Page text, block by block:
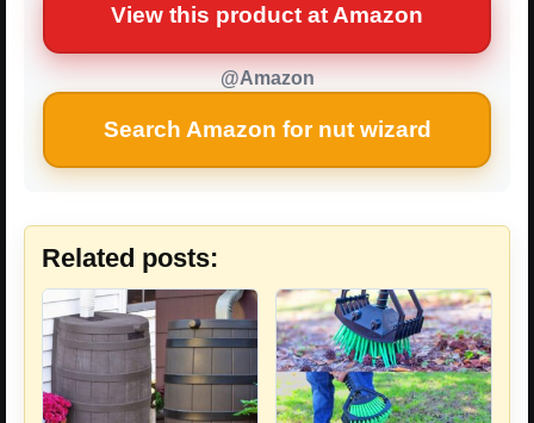
View this product at Amazon
@Amazon
Search Amazon for nut wizard
Related posts: